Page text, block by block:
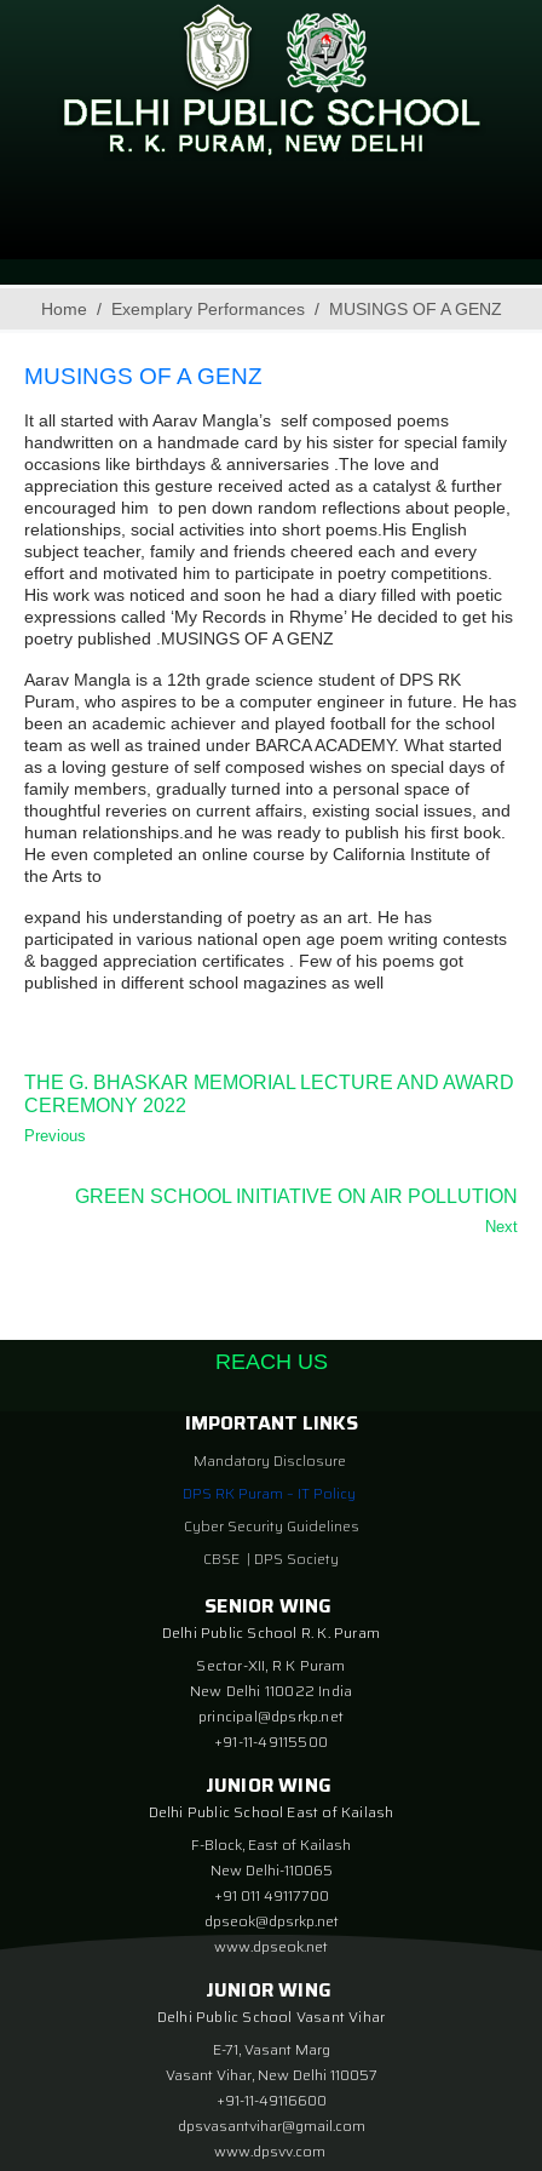
Home Exemplary Performances MUSINGS OF A GENZ
MUSINGS OF A GENZ
It all started with Aarav Mangla’s self composed poems
handwritten on a handmade card by his sister for special family
occasions like birthdays & anniversaries .The love and
appreciation this gesture received acted as a catalyst & further
encouraged him to pen down random reflections about people,
relationships, social activities into short poems.His English
subject teacher, family and friends cheered each and every
effort and motivated him to participate in poetry competitions.
His work was noticed and soon he had a diary filled with poetic
expressions called ‘My Records in Rhyme’ He decided to get his
poetry published .MUSINGS OF A GENZ
Aarav Mangla is a 12th grade science student of DPS RK
Puram, who aspires to be a computer engineer in future. He has
been an academic achiever and played football for the school
team as well as trained under BARCA ACADEMY. What started
as a loving gesture of self composed wishes on special days of
family members, gradually turned into a personal space of
thoughtful reveries on current affairs, existing social issues, and
human relationships.and he was ready to publish his first book.
He even completed an online course by California Institute of
the Arts to
expand his understanding of poetry as an art. He has
participated in various national open age poem writing contests
& bagged appreciation certificates . Few of his poems got
published in different school magazines as well
THE G. BHASKAR MEMORIAL LECTURE AND AWARD
CEREMONY 2022
Previous
GREEN SCHOOL INITIATIVE ON AIR POLLUTION
Next
REACH US
IMPORTANT LINKS
Mandatory Disclosure
DPS RK Puram – IT Policy
Cyber Security Guidelines
CBSE | DPS Society
SENIOR WING
Delhi Public School R. K. Puram
Sector-XII, R K Puram
New Delhi 110022 India
principal@dpsrkp.net
+91-11-49115500
JUNIOR WING
Delhi Public School East of Kailash
F-Block, East of Kailash
New Delhi-110065
+91 011 49117700
dpseok@dpsrkp.net
www.dpseok.net
JUNIOR WING
Delhi Public School Vasant Vihar
E-71, Vasant Marg
Vasant Vihar, New Delhi 110057
+91-11-49116600
dpsvasantvihar@gmail.com
www.dpsvv.com